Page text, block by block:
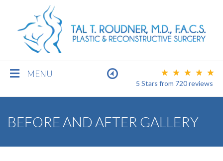
MENU
5 Stars from 720reviews
BEFORE AND AFTER GALLERY